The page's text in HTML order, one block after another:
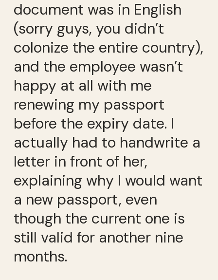
document was in English
(sorry guys, you didn’t
colonize the entire country),
and the employee wasn’t
happy at all with me
renewing my passport
before the expiry date. I
actually had to handwrite a
letter in front of her,
explaining why I would want
a new passport, even
though the current one is
still valid for another nine
months.